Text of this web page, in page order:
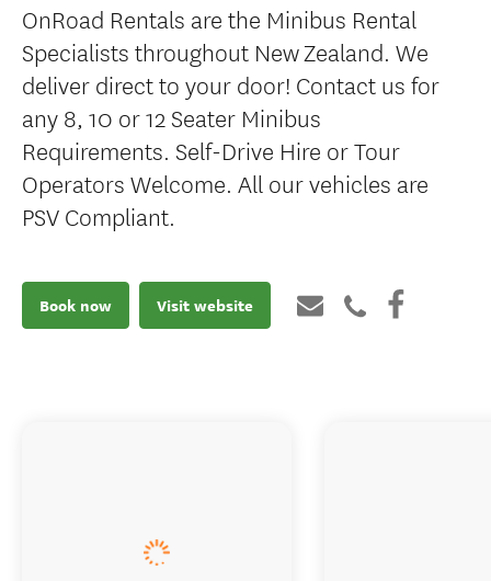
OnRoad Rentals are the Minibus Rental
Specialists throughout New Zealand. We
deliver direct to your door! Contact us for
any 8, 10 or 12 Seater Minibus
Requirements. Self-Drive Hire or Tour
Operators Welcome. All our vehicles are
PSV Compliant.
Book now Visit website